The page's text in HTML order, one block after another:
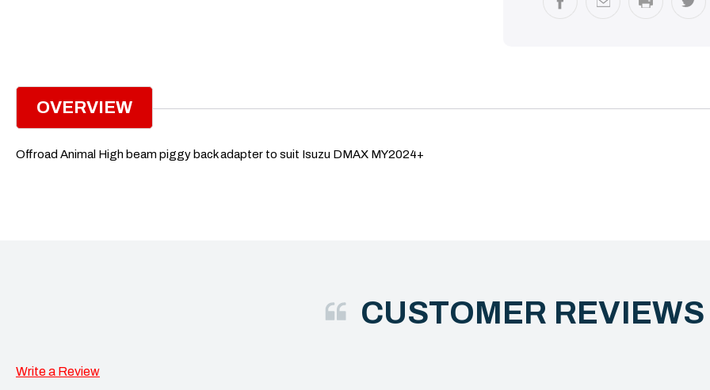
OVERVIEW
Offroad Animal High beam piggy back adapter to suit Isuzu DMAX MY2024+
CUSTOMER
Write a Review